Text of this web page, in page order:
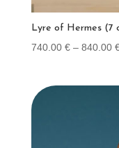
Lyre of Hermes (7
740.00 € – 840.00